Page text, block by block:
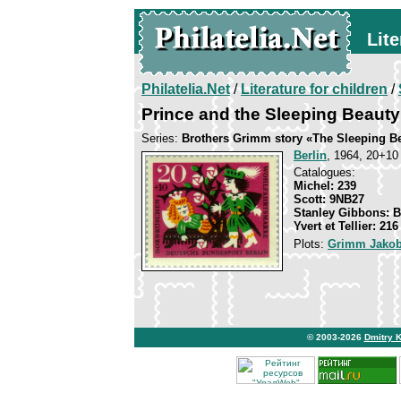
Philatelia.Net/Literature for children/
Prince and the Sleeping Beauty
Series: Brothers Grimm story «The Sleeping
Berlin, 1964,
Catalogues:
Michel: 239
Scott: 9NB27
Stanley Gibbons:
Yvert et Tellier: 216
Plots: Grimm
© 2003-2026 Dmitry